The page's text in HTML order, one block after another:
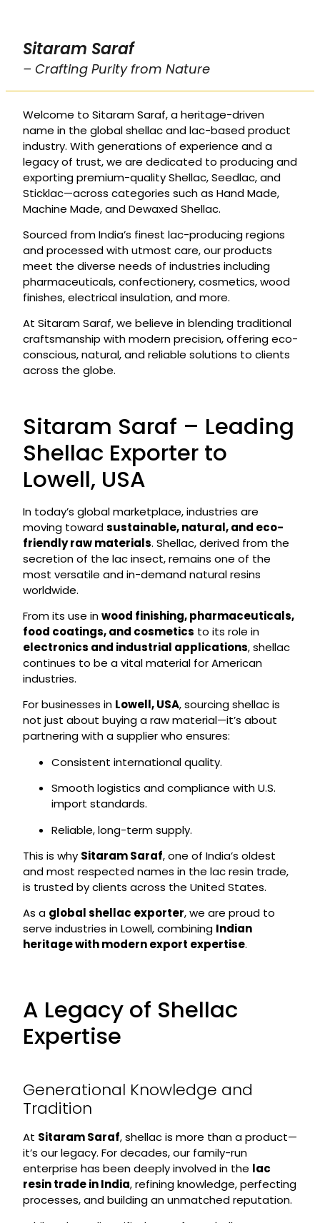
Sitaram Saraf
– Crafting Purity from Nature
Welcome to Sitaram Saraf, a heritage-driven
name in the global shellac and lac-based product
industry. With generations of experience and a
legacy of trust, we are dedicated to producing and
exporting premium-quality Shellac, Seedlac, and
Sticklac—across categories such as Hand Made,
Machine Made, and Dewaxed Shellac.
Sourced from India’s finest lac-producing regions
and processed with utmost care, our products
meet the diverse needs of industries including
pharmaceuticals, confectionery, cosmetics, wood
finishes, electrical insulation, and more.
At Sitaram Saraf, we believe in blending traditional
craftsmanship with modern precision, offering eco-
conscious, natural, and reliable solutions to clients
across the globe.
Sitaram Saraf – Leading
Shellac Exporter to
Lowell, USA
In today’s global marketplace, industries are
moving towardsustainable, natural, and eco-
friendly raw materials. Shellac, derived from the
secretion of the lac insect, remains one of the
most versatile and in-demand natural resins
worldwide.
From its use inwood finishing, pharmaceuticals,
food coatings, and cosmetics to its role in
electronics and industrial applications, shellac
continues to be a vital material for American
industries.
For businesses in Lowell, USA, sourcing shellac is
not just about buying a raw material—it’s about
partnering with a supplier who ensures:
Consistent international quality.
Smooth logistics and compliance with U.S.
import standards.
Reliable, long-term supply.
This is why Sitaram Saraf, one of India’s oldest
and most respected names in the lac resin trade,
is trusted by clients across the United States.
As a global shellac exporter, we are proud to
serve industries in Lowell, combining Indian
heritage with modern export expertise.
A Legacy of Shellac
Expertise
Generational Knowledge and
Tradition
At Sitaram Saraf, shellac is more than a product—
it’s our legacy. For decades, our family-run
enterprise has been deeply involved in the lac
resin trade in India, refining knowledge, perfecting
processes, and building an unmatched reputation.